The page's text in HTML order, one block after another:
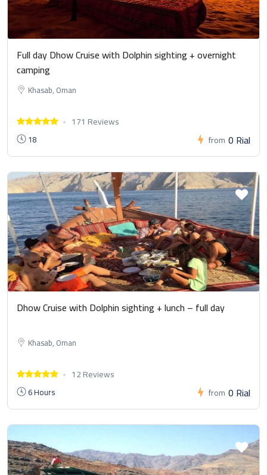
Full day Dhow Cruise with Dolphin sighting + overnight
camping
Khasab, Oman
171 Reviews
18 from 0 Rial
Dhow Cruise with Dolphin sighting + lunch – full day
Khasab, Oman
12 Reviews
6 Hours from 0 Rial